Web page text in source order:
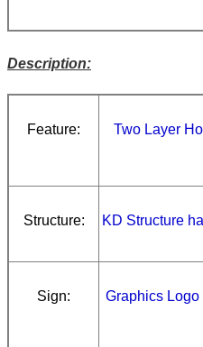
Description:
Feature:
Two Layer
Structure: KD Structure
Sign:
Graphics